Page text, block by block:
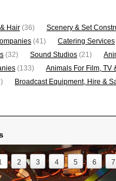
Hair (36) Scenery & Set
(41) Catering Services
(32) Sound Studios (21)
(133) Animals For Film, TV
Broadcast Equipment, Hire &
2 3 4 5 6 7